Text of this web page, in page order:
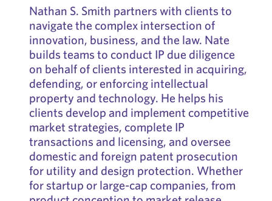
Nathan S. Smith partners with clients to
navigate the complex intersection of
innovation, business, and the law. Nate
builds teams to conduct IP due diligence
on behalf of clients interested in acquiring,
defending, or enforcing intellectual
property and technology. He helps his
clients develop and implement competitive
market strategies, complete IP
transactions and licensing, and oversee
domestic and foreign patent prosecution
for utility and design protection. Whether
for startup or large-cap companies, from